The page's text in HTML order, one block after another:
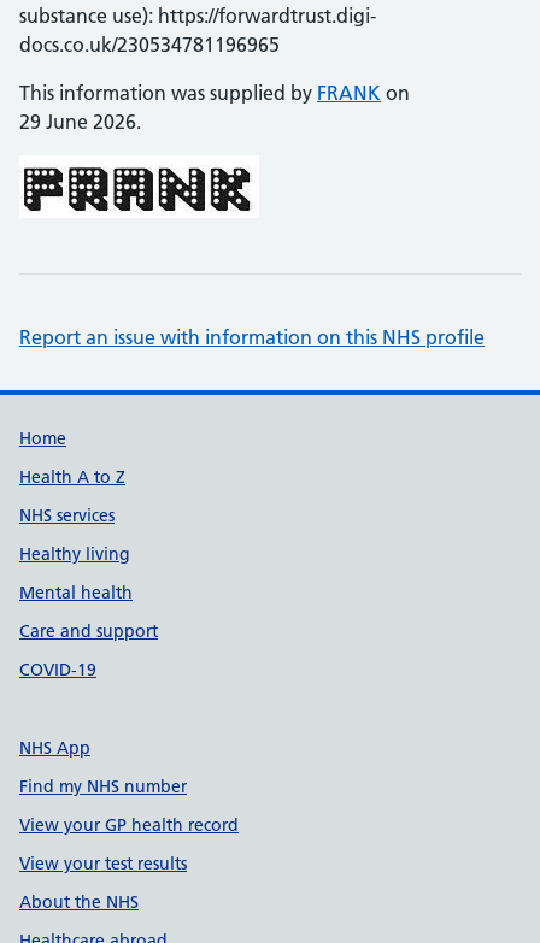
substance use): https://forwardtrust.digi-
docs.co.uk/230534781196965
This information was supplied by FRANK on
29 June 2026.
Report an issue with information on this NHS profile
Support links
Home
Health A to Z
NHS services
Healthy living
Mental health
Care and support
COVID-19
NHS App
Find my NHS number
View your GP health record
View your test results
About the NHS